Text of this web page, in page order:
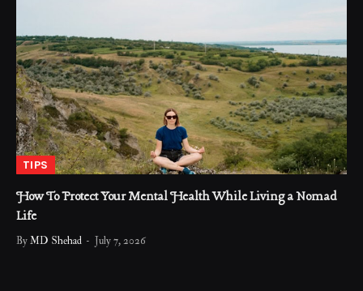
TIPS
How To Protect Your Mental Health While Living a Nomad
Life
ByMD Shehad July 7, 2026